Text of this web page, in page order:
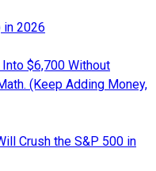
in 2026
$6,700 Without
(Keep Adding Money,
Crush the S&P 500 in